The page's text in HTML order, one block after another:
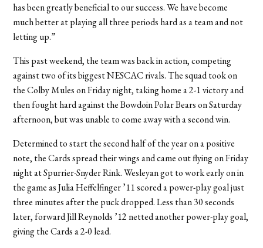
has been greatly beneficial to our success. We have become
much better at playing all three periods hard as a team and not
letting up.”
This past weekend, the team was back in action, competing
against two of its biggest NESCAC rivals. The squad took on
the Colby Mules on Friday night, taking home a 2-1 victory and
then fought hard against the Bowdoin Polar Bears on Saturday
afternoon, but was unable to come away with a second win.
Determined to start the second half of the year on a positive
note, the Cards spread their wings and came out flying on Friday
night at Spurrier-Snyder Rink. Wesleyan got to work early on in
the game as Julia Heffelfinger ’11 scored a power-play goal just
three minutes after the puck dropped. Less than 30 seconds
later, forward Jill Reynolds ’12 netted another power-play goal,
giving the Cards a 2-0 lead.